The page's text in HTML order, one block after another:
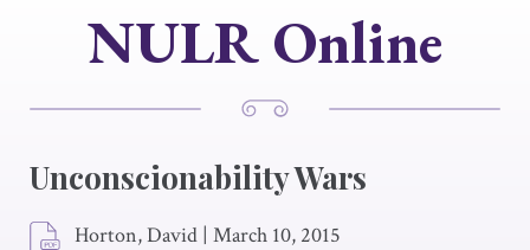
NULR Online
Unconscionability Wars
Horton, David | March 10, 2015